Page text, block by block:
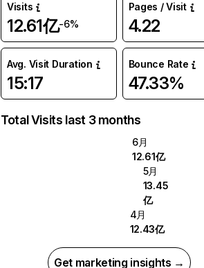
Visits
12.61亿-6%
Pages / Visit
4.22
Avg. Visit Duration
15:17
Bounce Rate
47.33%
Total Visits last 3 months
6月
12.61亿
5月
13.45
亿
4月
12.43亿
Get marketing insights →